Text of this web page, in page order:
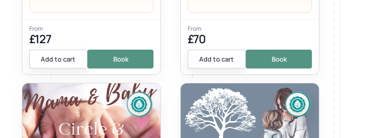
From
£127
Add to cart Book
From
£70
Add to cart Book